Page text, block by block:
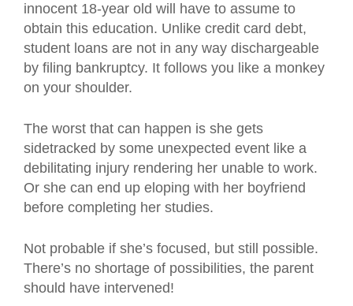
innocent 18-year old will have to assume to
obtain this education. Unlike credit card debt,
student loans are not in any way dischargeable
by filing bankruptcy. It follows you like a monkey
on your shoulder.
The worst that can happen is she gets
sidetracked by some unexpected event like a
debilitating injury rendering her unable to work.
Or she can end up eloping with her boyfriend
before completing her studies.
Not probable if she’s focused, but still possible.
There’s no shortage of possibilities, the parent
should have intervened!